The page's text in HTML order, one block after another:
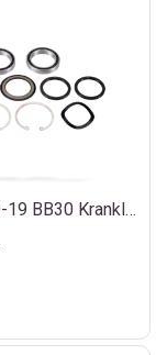
BBB BBO-19 BB30 Kranklager